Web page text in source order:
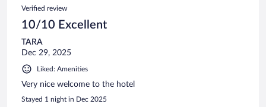
Verified review
10/10 Excellent
TARA
Dec 29, 2025
Liked: Amenities
Very nice welcome to the hotel
Stayed 1 night in Dec 2025